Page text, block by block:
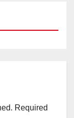
Required